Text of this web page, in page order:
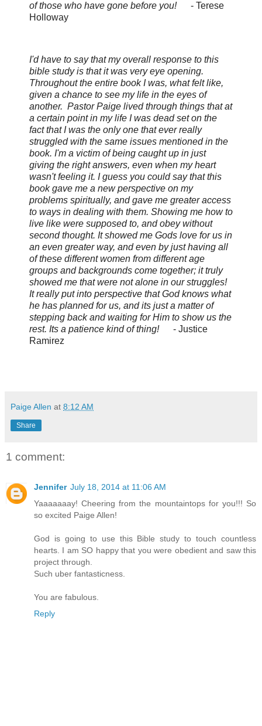
of those who have gone before you!
- Terese
Holloway
I'd have to say that my overall response to this
bible study is that it was very eye opening.
Throughout the entire book I was, what felt like,
given a chance to see my life in the eyes of
another. Pastor Paige lived through things that at
a certain point in my life I was dead set on the
fact that I was the only one that ever really
struggled with the same issues mentioned in the
book. I'm a victim of being caught up in just
giving the right answers, even when my heart
wasn't feeling it. I guess you could say that this
book gave me a new perspective on my
problems spiritually, and gave me greater access
to ways in dealing with them. Showing me how to
live like were supposed to, and obey without
second thought. It showed me Gods love for us in
an even greater way, and even by just having all
of these different women from different age
groups and backgrounds come together; it truly
showed me that were not alone in our struggles!
It really put into perspective that God knows what
he has planned for us, and its just a matter of
stepping back and waiting for Him to show us the
rest. Its a patience kind of thing!
- Justice
Ramirez
Paige Allen at 8:12 AM
Share
1 comment:
Jennifer July 18, 2014 at 11:06 AM
Yaaaaaaay! Cheering from the mountaintops for you!!! So
so excited Paige Allen!
God is going to use this Bible study to touch countless
hearts. I am SO happy that you were obedient and saw this
project through.
Such uber fantasticness.
You are fabulous.
Reply